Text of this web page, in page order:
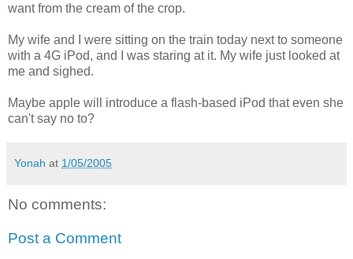
want from the cream of the crop.
My wife and I were sitting on the train today next to someone
with a 4G iPod, and I was staring at it. My wife just looked at
me and sighed.
Maybe apple will introduce a flash-based iPod that even she
can't say no to?
Yonah at 1/05/2005
No comments:
Post a Comment